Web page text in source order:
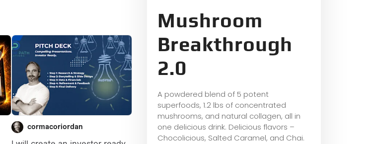
Mushroom
Breakthrough
2.0
A powdered blend of 5 potent
superfoods, 1.2 lbs of concentrated
mushrooms, and natural collagen, all in
one delicious drink. Delicious flavors –
Chocolicious, Salted Caramel, and Chai.